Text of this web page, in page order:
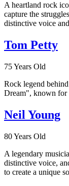
A heartland rock
capture the
distinctive voice
Tom Petty
75 Years Old
Rock legend
Dream", known for
Neil Young
80 Years Old
A legendary
distinctive voice,
to create a unique